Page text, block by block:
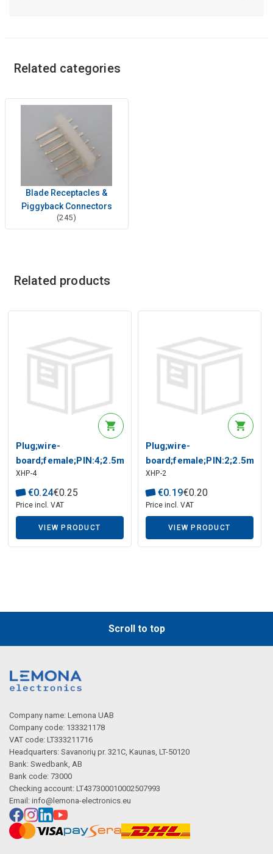
Related categories
Blade Receptacles &
Piggyback Connectors
(245)
Related products
Plug;wire-
board;female;PIN:4;2.5mm;w/o
terminals;on cable
XHP-4
€0.24€0.25
Price incl. VAT
VIEW PRODUCT
Plug;wire-
terminals;on cable
XHP-2
€0.19€0.20
Price incl. VAT
VIEW PRODUCT
Scroll to top
Company name: Lemona UAB
Company code: 133321178
VAT code: LT333211716
Headquarters: Savanorių pr. 321C, Kaunas, LT-50120
Bank: Swedbank, AB
Bank code: 73000
Checking account: LT437300010002507993
Email: info@lemona-electronics.eu